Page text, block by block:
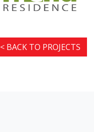
< BACK TO PROJECTS